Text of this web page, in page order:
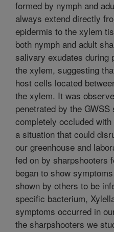
formed by nymph and
always extend directly
epidermis to the xylem
both nymph and adult
salivary exudates during
the xylem, suggesting
host cells located
the xylem. It was
penetrated by the
completely occluded
a situation that could
our greenhouse and
fed on by sharpshooters
began to show
shown by others to be
specific bacterium,
symptoms occurred in
the sharpshooters we